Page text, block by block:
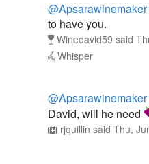
@Apsarawinemaker
to have you.
Winedavid59 said
Whisper
@Apsarawinemaker
David, will he need
rjquillin said Thu,